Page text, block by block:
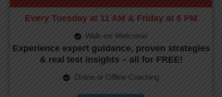
Every Tuesday at 11 AM & Friday at 6 PM
Walk-ins Welcome!
Experience expert guidance, proven strategies
& real test insights – all for FREE!
Online or Offline Coaching